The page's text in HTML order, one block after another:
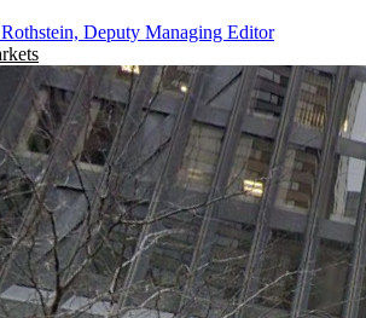
Deputy Managing Editor